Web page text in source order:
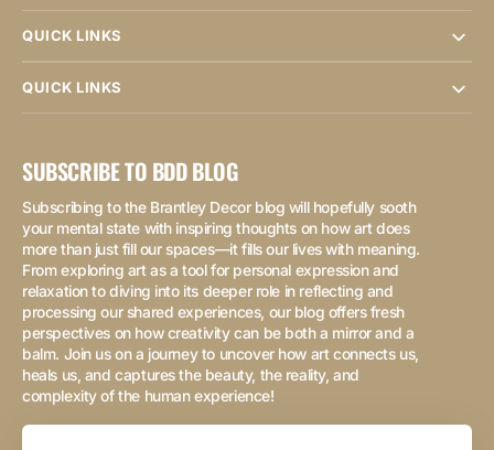
QUICK LINKS
QUICK LINKS
SUBSCRIBE TO BDD BLOG
Subscribing to the Brantley Decor blog will hopefully sooth
your mental state with inspiring thoughts on how art does
more than just fill our spaces—it fills our lives with meaning.
From exploring art as a tool for personal expression and
relaxation to diving into its deeper role in reflecting and
processing our shared experiences, our blog offers fresh
perspectives on how creativity can be both a mirror and a
balm. Join us on a journey to uncover how art connects us,
heals us, and captures the beauty, the reality, and
complexity of the human experience!
Your